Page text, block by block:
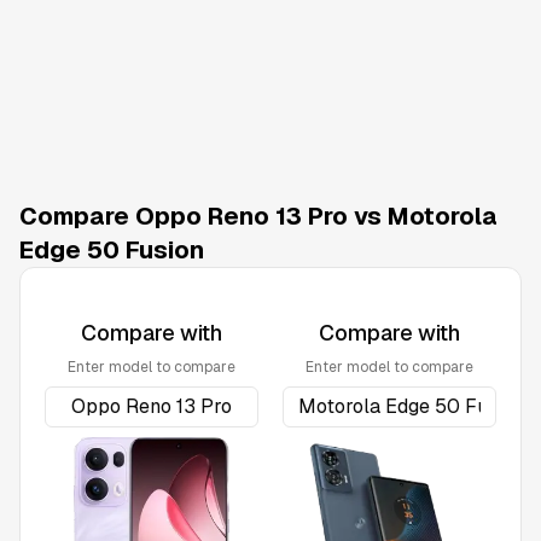
Compare Oppo Reno 13 Pro vs Motorola
Edge 50 Fusion
Compare with
Enter model to compare
Compare with
Enter model to compare